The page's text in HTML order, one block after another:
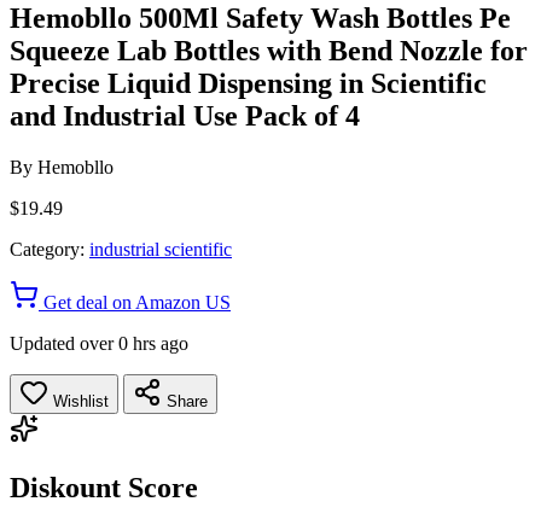
Hemobllo 500Ml Safety Wash Bottles Pe
Squeeze Lab Bottles with Bend Nozzle for
Precise Liquid Dispensing in Scientific
and Industrial Use Pack of 4
By Hemobllo
$19.49
Category: industrial scientific
Get deal on Amazon US
Updated over 0 hrs ago
Wishlist Share
Diskount Score